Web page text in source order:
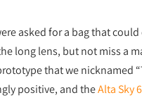
asked for a bag that
long lens, but not miss a
that we nicknamed
positive, and theAlta Sky